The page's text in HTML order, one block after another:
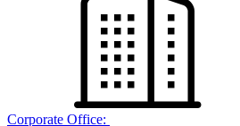
Corporate Office: